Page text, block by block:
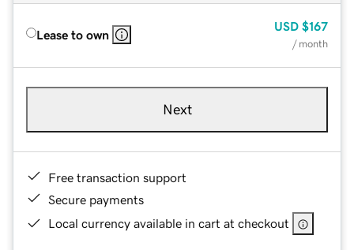
Lease to own
USD $167
/ month
Next
Free transaction support
Secure payments
Local currency available in cart at checkout